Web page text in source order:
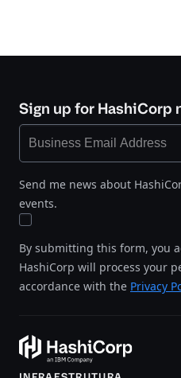
Sign up for HashiCorp
Send me news about
events.
By submitting this form, you
HashiCorp will process your
accordance with the Privacy